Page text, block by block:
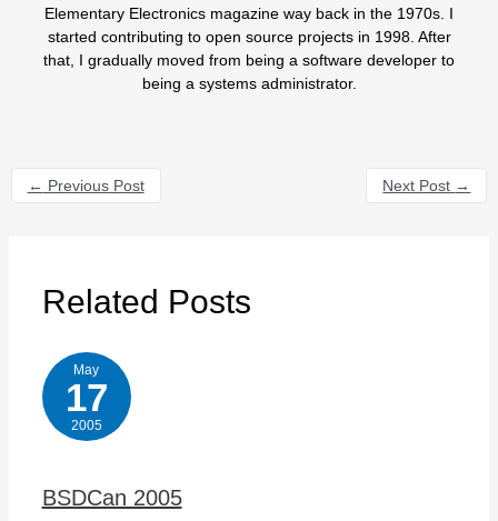
Elementary Electronics magazine way back in the 1970s. I
started contributing to open source projects in 1998. After
that, I gradually moved from being a software developer to
being a systems administrator.
← Previous Post Next Post →
Related Posts
May
17
2005
BSDCan 2005